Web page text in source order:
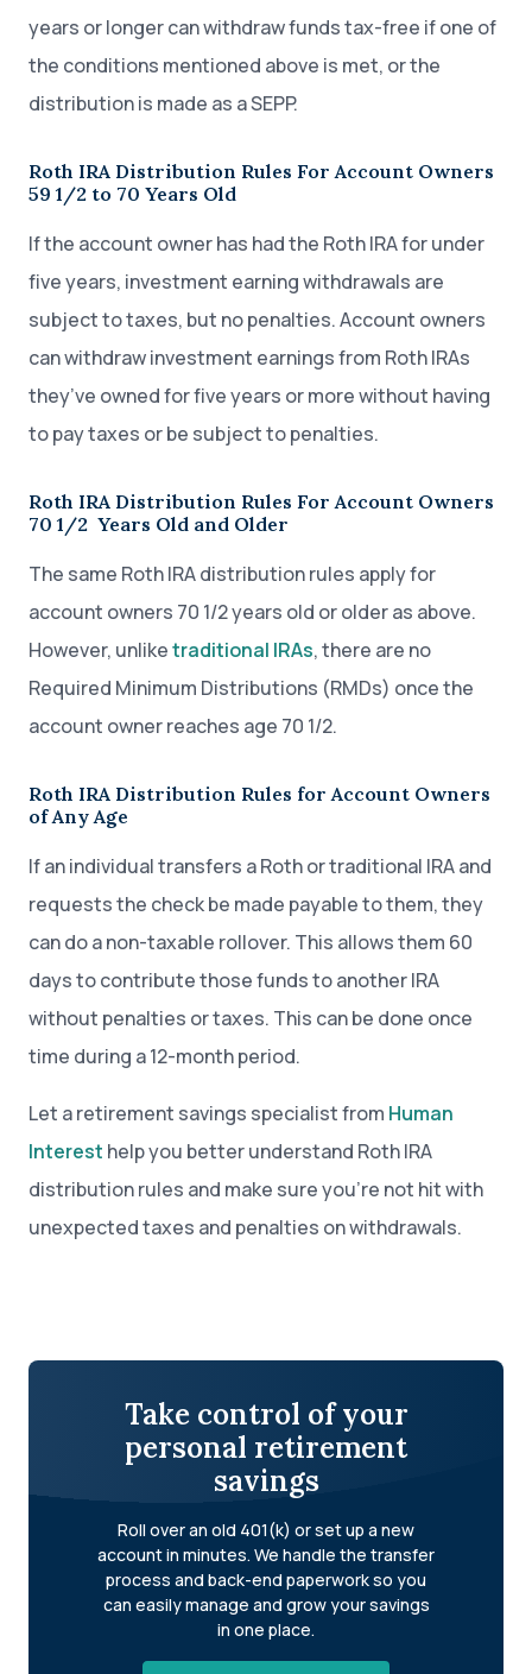
years or longer can withdraw funds tax-free if one of
the conditions mentioned above is met, or the
distribution is made as a SEPP.
Roth IRA Distribution Rules For Account Owners
59 1/2 to 70 Years Old
If the account owner has had the Roth IRA for under
five years, investment earning withdrawals are
subject to taxes, but no penalties. Account owners
can withdraw investment earnings from Roth IRAs
they’ve owned for five years or more without having
to pay taxes or be subject to penalties.
Roth IRA Distribution Rules For Account Owners
70 1/2 Years Old and Older
The same Roth IRA distribution rules apply for
account owners 70 1/2 years old or older as above.
However, unliketraditional IRAs, there are no
Required Minimum Distributions (RMDs) once the
account owner reaches age 70 1/2.
Roth IRA Distribution Rules for Account Owners
of Any Age
If an individual transfers a Roth or traditional IRA and
requests the check be made payable to them, they
can do a non-taxable rollover. This allows them 60
days to contribute those funds to another IRA
without penalties or taxes. This can be done once
time during a 12-month period.
Let a retirement savings specialist from Human
Interest help you better understand Roth IRA
distribution rules and make sure you’re not hit with
unexpected taxes and penalties on withdrawals.
Take control of your
personal retirement
savings
Roll over an old 401(k) or set up a new
account in minutes. We handle the transfer
process and back-end paperwork so you
can easily manage and grow your savings
in one place.